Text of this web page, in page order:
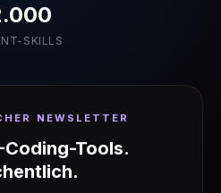
SKILLS
NEWSLETTER
Coding-Tools.